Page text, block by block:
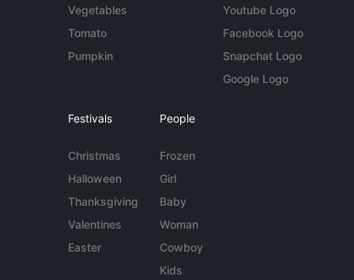
Vegetables
Tomato
Pumpkin
Youtube Logo
Facebook Logo
Snapchat Logo
Google Logo
Festivals
Christmas
Halloween
Thanksgiving
Valentines
Easter
People
Frozen
Girl
Baby
Woman
Cowboy
Kids